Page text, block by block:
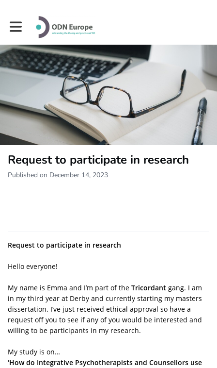
Toggle main navigation
Request to participate in research
Published on December 14, 2023
Request to participate in research
Hello everyone!
My name is Emma and I’m part of the Tricordant gang. I am
in my third year at Derby and currently starting my masters
dissertation. I’ve just received ethical approval so have a
request off you to see if any of you would be interested and
willing to be participants in my research.
My study is on…
‘How do Integrative Psychotherapists and Counsellors use